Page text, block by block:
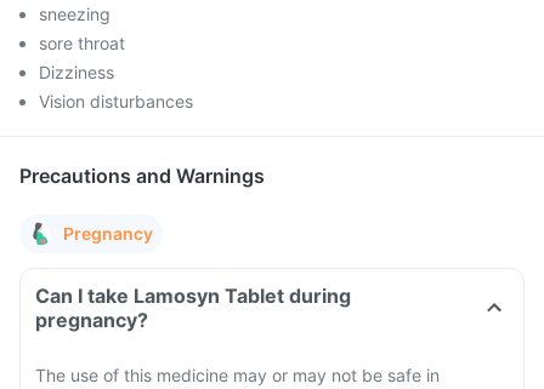
sneezing
sore throat
Dizziness
Vision disturbances
Precautions and Warnings
Pregnancy
Can I take Lamosyn Tablet during
pregnancy?
The use of this medicine may or may not be safe in